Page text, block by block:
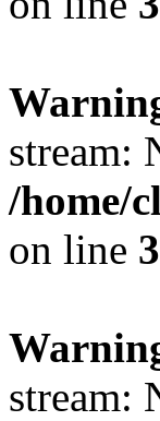
stream:
/home/
on line
stream: